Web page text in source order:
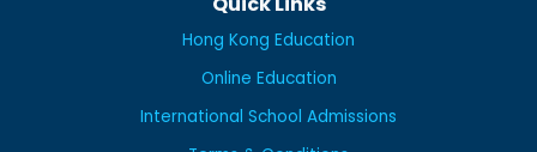
Hong Kong Education
Online Education
International School Admissions